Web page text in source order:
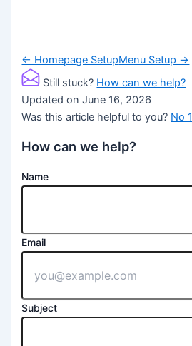
Doc
navigation
← Homepage SetupMenu Setup →
Still stuck? How can we help?
Updated on June 16, 2026
Was this article helpful to you? No1
How can we help?
Name
Email
Subject